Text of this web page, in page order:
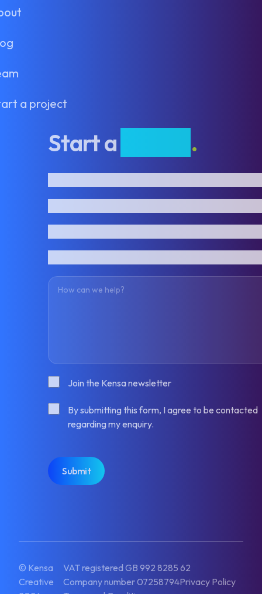
a project
Start a .
How can we help?
ConsentJoin the Kensa newsletter
ConsentBy submitting this form, I agree to be contacted
regarding my enquiry.
© Kensa
Creative
VAT registered GB 992 8285 62
Company number 07258794Privacy Policy